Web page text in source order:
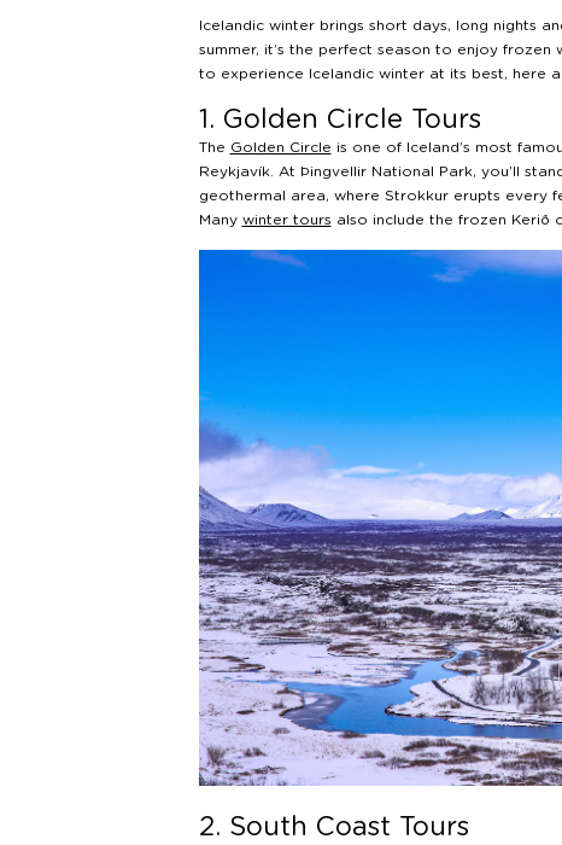
Icelandic winter brings short days, long nights
summer, it’s the perfect season to enjoy
to experience Icelandic winter at its best, here
1. Golden Circle Tours
The Golden Circle is one of Iceland’s most
Reykjavík. At Þingvellir National Park, you’ll
geothermal area, where Strokkur erupts every
Many winter tours also include the frozen Kerið
2. South Coast Tours